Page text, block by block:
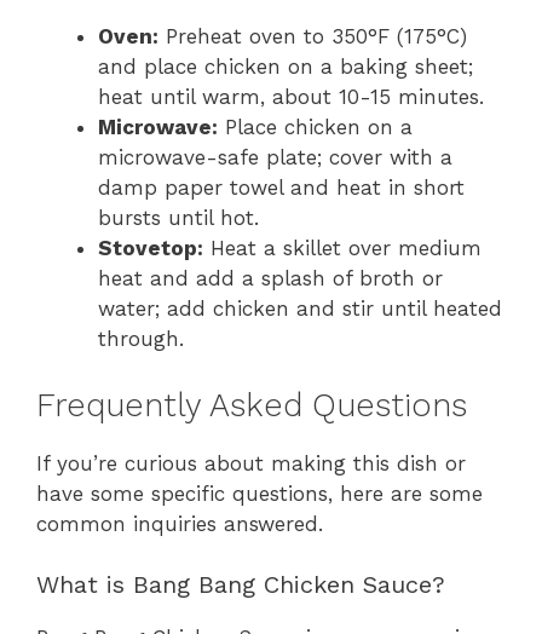
Oven: Preheat oven to 350°F (175°C)
and place chicken on a baking sheet;
heat until warm, about 10-15 minutes.
Microwave: Place chicken on a
microwave-safe plate; cover with a
damp paper towel and heat in short
bursts until hot.
Stovetop: Heat a skillet over medium
heat and add a splash of broth or
water; add chicken and stir until heated
through.
Frequently Asked Questions
If you’re curious about making this dish or
have some specific questions, here are some
common inquiries answered.
What is Bang Bang Chicken Sauce?